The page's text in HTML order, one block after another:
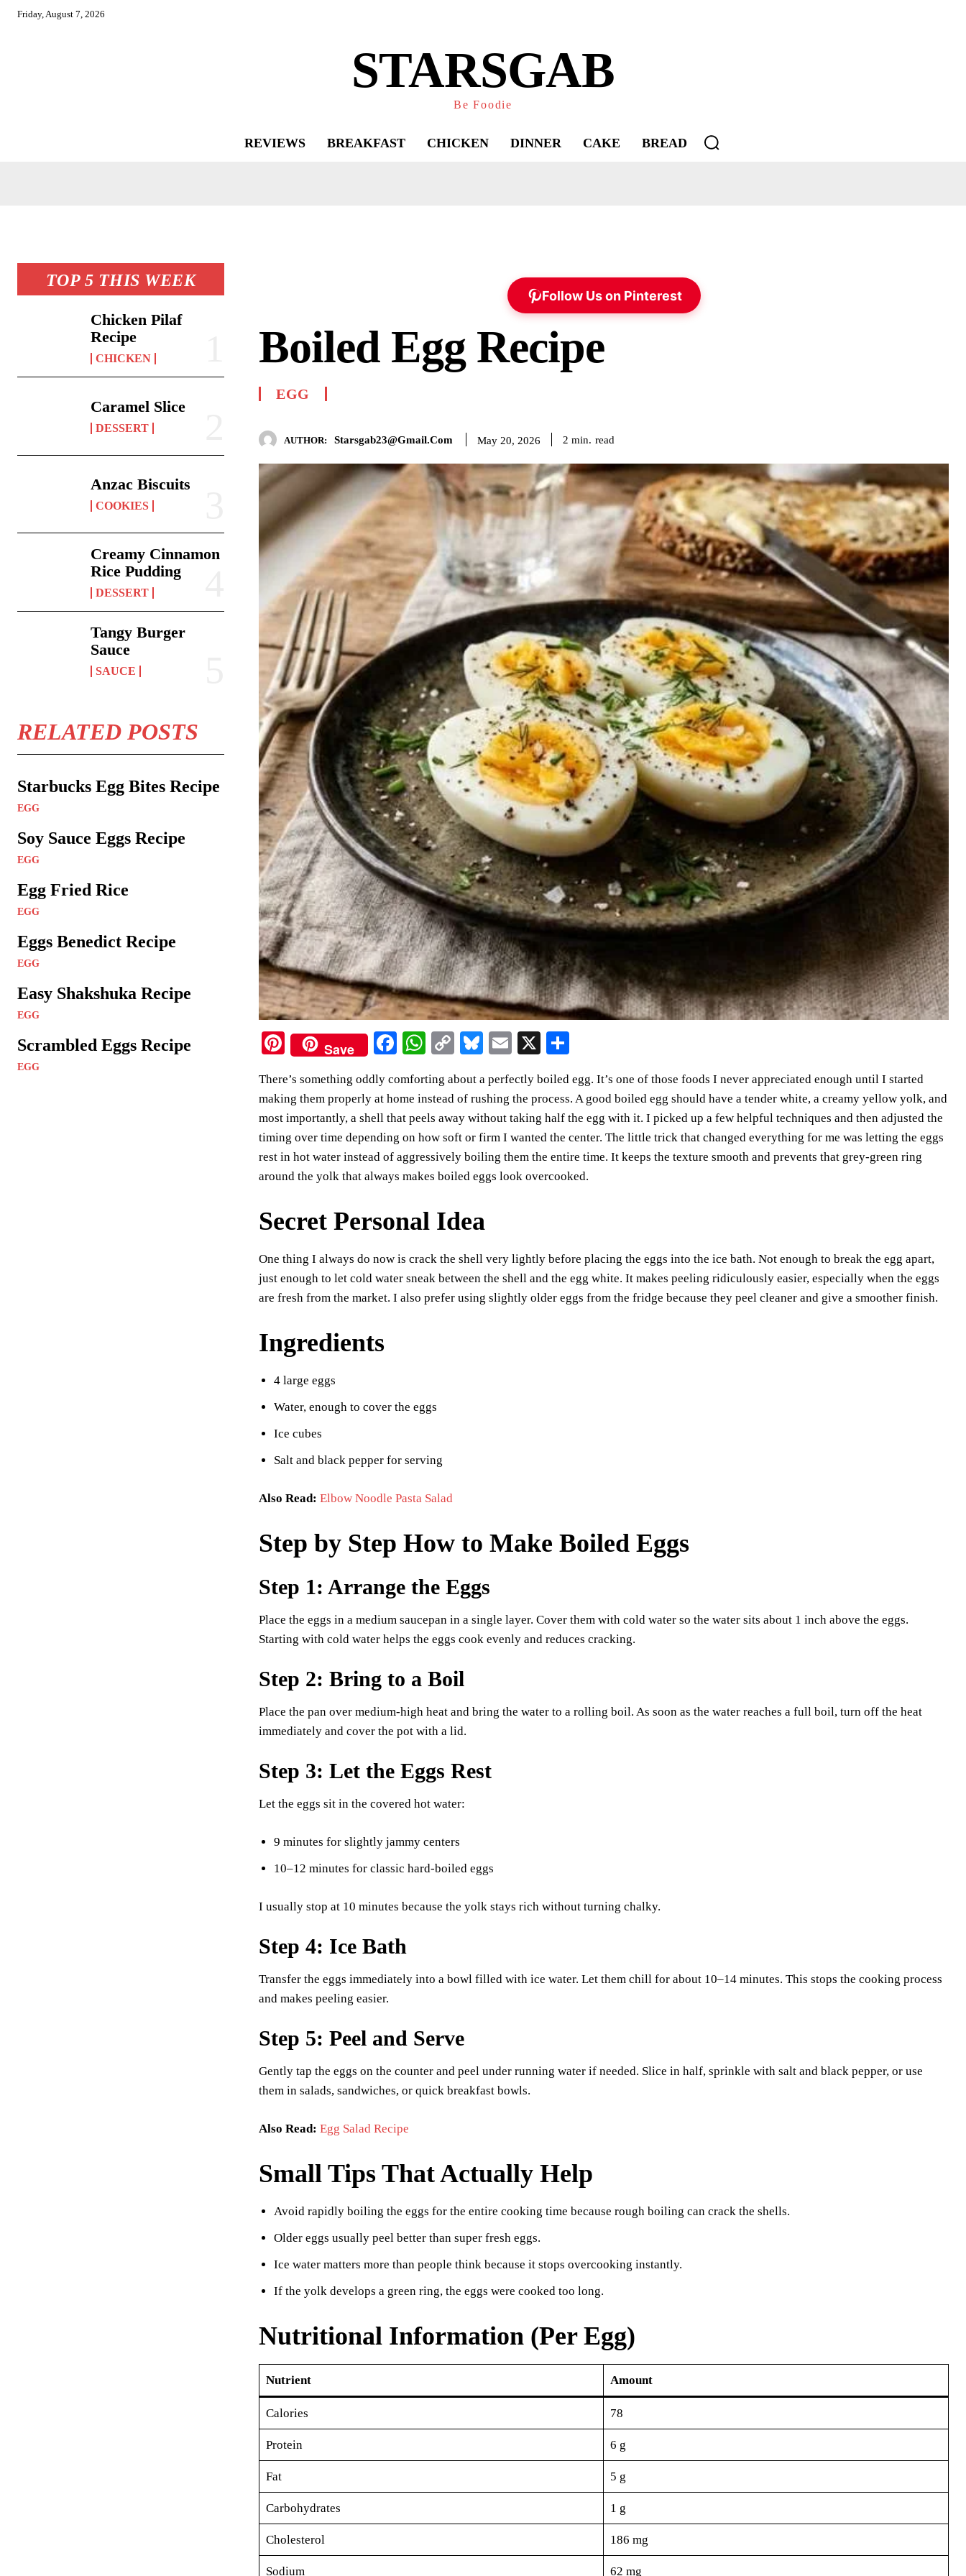
Friday, August 7, 2026
STARSGAB
Be Foodie
REVIEWS BREAKFAST CHICKEN DINNER CAKE BREAD
TOP 5 THIS WEEK
Chicken Pilaf
Recipe
CHICKEN
Caramel Slice
DESSERT
Anzac Biscuits
COOKIES
Creamy Cinnamon
Rice Pudding
DESSERT
Tangy Burger
Sauce
SAUCE
RELATED POSTS
Starbucks Egg Bites Recipe
EGG
Soy Sauce Eggs Recipe
EGG
Egg Fried Rice
EGG
Eggs Benedict Recipe
EGG
Easy Shakshuka Recipe
EGG
Scrambled Eggs Recipe
EGG
Follow Us on Pinterest
Boiled Egg Recipe
EGG
AUTHOR: Starsgab23@gmail.com May 20, 2026 2 min. read
Pi
er
es
t
Save
Fa
bo
ok
W
ts
A
pp
C
y
Li
nk
Bl
sk
y
E
ail
X
re
There’s something oddly comforting about a perfectly boiled egg. It’s one of those foods I never appreciated enough until I started
making them properly at home instead of rushing the process. A good boiled egg should have a tender white, a creamy yellow yolk, and
most importantly, a shell that peels away without taking half the egg with it. I picked up a few helpful techniques and then adjusted the
timing over time depending on how soft or firm I wanted the center. The little trick that changed everything for me was letting the eggs
rest in hot water instead of aggressively boiling them the entire time. It keeps the texture smooth and prevents that grey-green ring
around the yolk that always makes boiled eggs look overcooked.
Secret Personal Idea
One thing I always do now is crack the shell very lightly before placing the eggs into the ice bath. Not enough to break the egg apart,
just enough to let cold water sneak between the shell and the egg white. It makes peeling ridiculously easier, especially when the eggs
are fresh from the market. I also prefer using slightly older eggs from the fridge because they peel cleaner and give a smoother finish.
Ingredients
4 large eggs
Water, enough to cover the eggs
Ice cubes
Salt and black pepper for serving
Also Read: Elbow Noodle Pasta Salad
Step by Step How to Make Boiled Eggs
Step 1: Arrange the Eggs
Place the eggs in a medium saucepan in a single layer. Cover them with cold water so the water sits about 1 inch above the eggs.
Starting with cold water helps the eggs cook evenly and reduces cracking.
Step 2: Bring to a Boil
Place the pan over medium-high heat and bring the water to a rolling boil. As soon as the water reaches a full boil, turn off the heat
immediately and cover the pot with a lid.
Step 3: Let the Eggs Rest
Let the eggs sit in the covered hot water:
9 minutes for slightly jammy centers
10–12 minutes for classic hard-boiled eggs
I usually stop at 10 minutes because the yolk stays rich without turning chalky.
Step 4: Ice Bath
Transfer the eggs immediately into a bowl filled with ice water. Let them chill for about 10–14 minutes. This stops the cooking process
and makes peeling easier.
Step 5: Peel and Serve
Gently tap the eggs on the counter and peel under running water if needed. Slice in half, sprinkle with salt and black pepper, or use
them in salads, sandwiches, or quick breakfast bowls.
Also Read: Egg Salad Recipe
Small Tips That Actually Help
Avoid rapidly boiling the eggs for the entire cooking time because rough boiling can crack the shells.
Older eggs usually peel better than super fresh eggs.
Ice water matters more than people think because it stops overcooking instantly.
If the yolk develops a green ring, the eggs were cooked too long.
Nutritional Information (Per Egg)
Nutrient Amount
Calories 78
Protein 6 g
Fat 5 g
Carbohydrates 1 g
Cholesterol 186 mg
Sodium 62 mg